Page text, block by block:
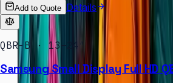
Add to Quote Details
QBR-B · 13–24″
Samsung Small Display Full HD